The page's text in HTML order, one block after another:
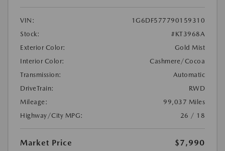
VIN:
1G6DF577790159310
Stock:
#KT3968A
Exterior Color:
Gold Mist
Interior Color:
Cashmere/Cocoa
Transmission:
Automatic
DriveTrain:
RWD
Mileage:
99,037 Miles
Highway/City MPG:
26 / 18
Market Price $7,990